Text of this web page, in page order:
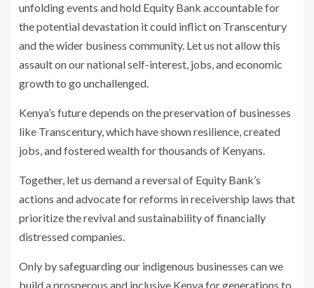
unfolding events and hold Equity Bank accountable for
the potential devastation it could inflict on Transcentury
and the wider business community. Let us not allow this
assault on our national self-interest, jobs, and economic
growth to go unchallenged.
Kenya’s future depends on the preservation of businesses
like Transcentury, which have shown resilience, created
jobs, and fostered wealth for thousands of Kenyans.
Together, let us demand a reversal of Equity Bank’s
actions and advocate for reforms in receivership laws that
prioritize the revival and sustainability of financially
distressed companies.
Only by safeguarding our indigenous businesses can we
build a prosperous and inclusive Kenya for generations to